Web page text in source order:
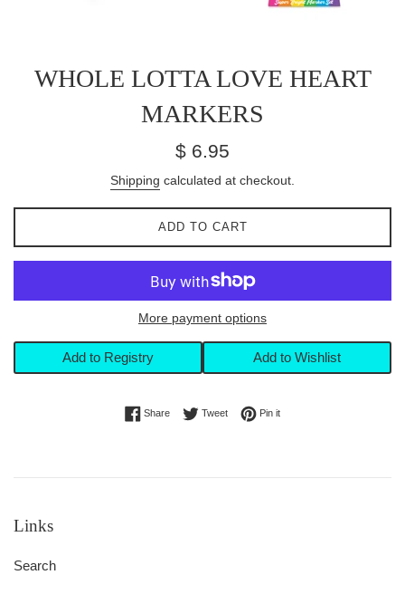
WHOLE LOTTA LOVE HEART
MARKERS
Regular
$ 6.95
Shipping calculated at checkout.
ADD TO CART
More payment options
Add to Registry Add to Wishlist
ShareShare on Facebook
TweetTweet on Twitter
Pin itPin on Pinterest
Links
Search